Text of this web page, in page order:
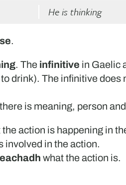
He is thinking
.
. The infinitive in Gaelic
to drink). The infinitive does
is meaning, person
the action is happening in
involved in the action.
what the action is.